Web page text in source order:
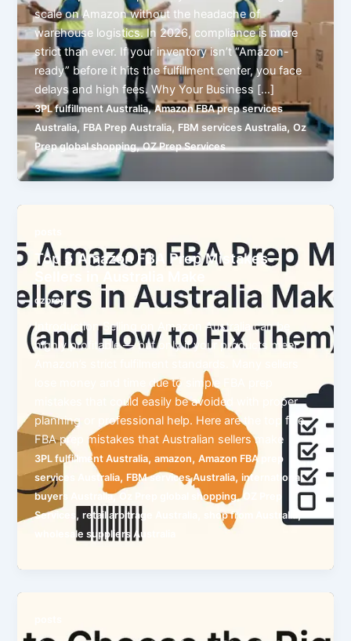
scale on Amazon without the headache of
warehouse logistics. In 2026, compliance is more
strict than ever. If your inventory isn’t “Amazon-
ready” before it hits the fulfillment center, you face
delays and high fees. Why Your Business […]
3PL fulfillment Australia,Amazon FBA prep services
Australia, FBA Prep Australia, FBM services Australia,Oz
Prep global shopping,OZ Prep Services
Top 5 Amazon FBA Prep Mistakes
ozprep
Introduction Selling on Amazon Australia can be
highly profitable — but only if your products meet
lose money and time due to simple FBA prep
mistakes that could easily be avoided with proper
planning or professional help. Here are the top five
FBA prep mistakes that Australian sellers make
3PL fulfillment Australia,amazon,Amazon FBA prep
services Australia, FBM services Australia,international
buyers Australia, Oz Prep global shopping,OZ Prep
Services ,retail arbitrage Australia shop from Australia ,
wholesale suppliers Australia